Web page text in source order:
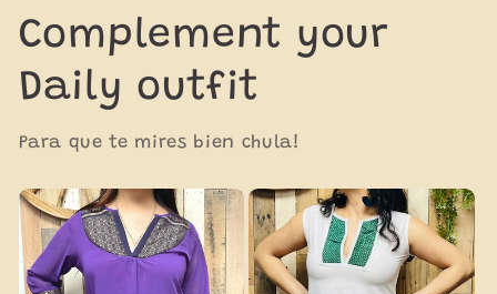
Complement your
Daily outfit
Para que te mires bien chula!